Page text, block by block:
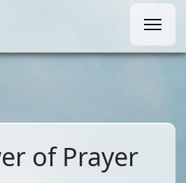
of Prayer